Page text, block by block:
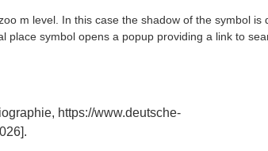
m level. In this case the shadow of the symbol is
place symbol opens a popup providing a link to
https://www.deutsche-